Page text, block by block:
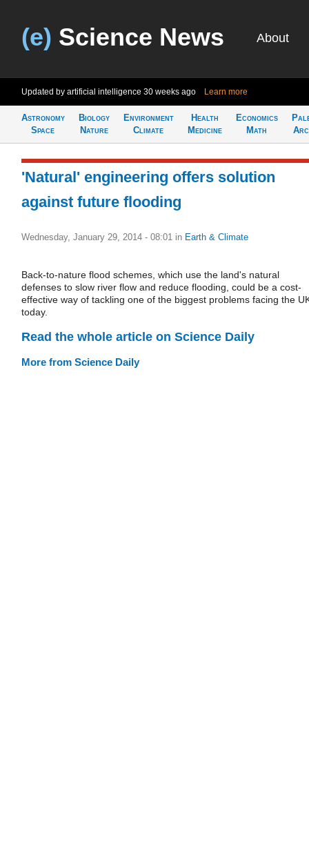
(e) Science News About
Updated by artificial intelligence 30 weeks ago Learn more
Astronomy
Space
Biology
Nature
Environment
Climate
Health
Medicine
Economics
Math
'Natural' engineering offers solution
against future flooding
Wednesday, January 29, 2014 - 08:01 in Earth & Climate
Back-to-nature flood schemes, which use the land's natural
defenses to slow river flow and reduce flooding, could be a cost-
effective way of tackling one of the biggest problems facing the
today.
Read the whole article on Science Daily
More from Science Daily